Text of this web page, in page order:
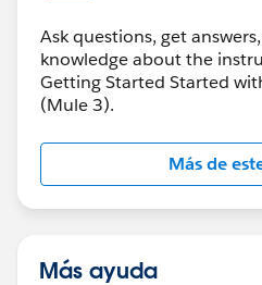
Ask questions, get
knowledge about the
Getting Started Started
(Mule 3).
Más de
Más ayuda